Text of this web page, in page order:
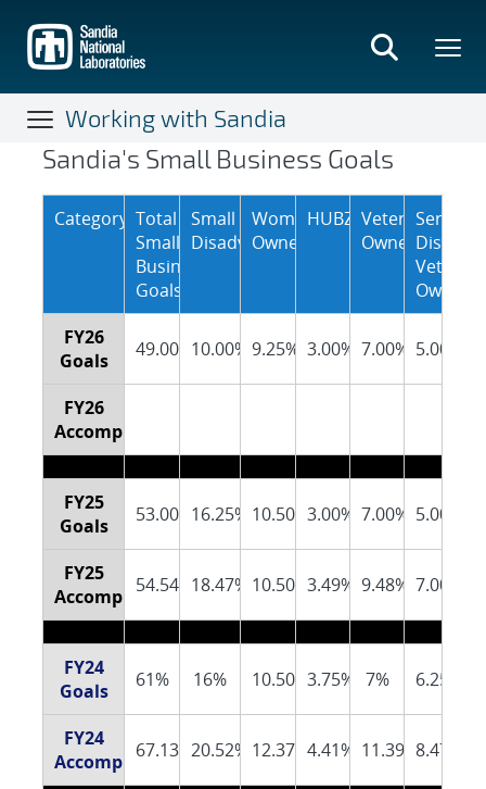
main
content
Working with Sandia
Sandia’s Small Business
Sandia's Small Business Goals
Category Total
Small
Business
Goals
Small
Disadvantaged
Women
Owned
HUBZoneVeteran
Owned
Service
Veteran
Owned
FY26
Goals
49.00%10.00% 9.25% 3.00% 7.00% 5.00%
FY26
Accomplishments
FY25
Goals
53.00%16.25% 10.50%3.00% 7.00% 5.00%
FY25
Accomplishments
54.54%18.47% 10.50%3.49% 9.48% 7.00%
FY24
Goals
61% 16% 10.50%3.75% 7% 6.25%
FY24
Accomplishments
67.13%20.52% 12.37%4.41% 11.39%8.47%